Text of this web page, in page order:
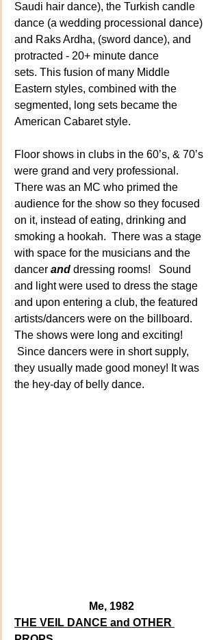
Saudi hair dance), the Turkish candle
dance (a wedding processional dance)
and Raks Ardha, (sword dance), and
protracted - 20+ minute dance
sets. This fusion of many Middle
Eastern styles, combined with the
segmented, long sets became the
American Cabaret style.
Floor shows in clubs in the 60’s, & 70’s
were grand and very professional.
There was an MC who primed the
audience for the show so they focused
on it, instead of eating, drinking and
smoking a hookah.  There was a stage
with space for the musicians and the
dancer and dressing rooms!   Sound
and light were used to dress the stage
and upon entering a club, the featured
artists/dancers were on the billboard.
The shows were long and exciting!
Since dancers were in short supply,
they usually made good money! It was
the hey-day of belly dance.
Me, 1982
THE VEIL DANCE and OTHER